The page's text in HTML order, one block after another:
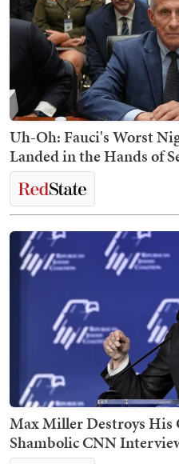
Uh-Oh: Fauci's Worst
Landed in the Hands of
Max Miller Destroys His
Shambolic CNN